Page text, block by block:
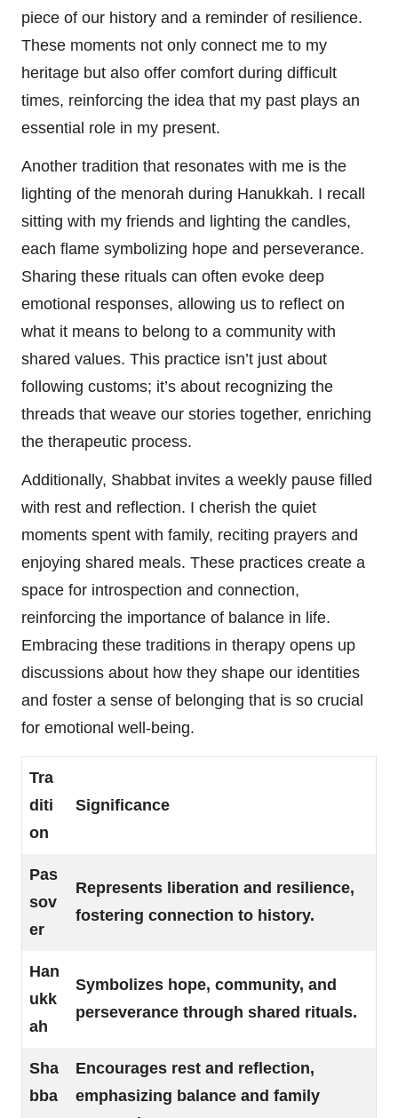
piece of our history and a reminder of resilience.
These moments not only connect me to my
heritage but also offer comfort during difficult
times, reinforcing the idea that my past plays an
essential role in my present.
Another tradition that resonates with me is the
lighting of the menorah during Hanukkah. I recall
sitting with my friends and lighting the candles,
each flame symbolizing hope and perseverance.
Sharing these rituals can often evoke deep
emotional responses, allowing us to reflect on
what it means to belong to a community with
shared values. This practice isn’t just about
following customs; it’s about recognizing the
threads that weave our stories together, enriching
the therapeutic process.
Additionally, Shabbat invites a weekly pause filled
with rest and reflection. I cherish the quiet
moments spent with family, reciting prayers and
enjoying shared meals. These practices create a
space for introspection and connection,
reinforcing the importance of balance in life.
Embracing these traditions in therapy opens up
discussions about how they shape our identities
and foster a sense of belonging that is so crucial
for emotional well-being.
Tra
diti
on
Significance
Pas
sov
er
Represents liberation and resilience,
fostering connection to history.
Han
ukk
ah
Symbolizes hope, community, and
perseverance through shared rituals.
Sha
bba
Encourages rest and reflection,
emphasizing balance and family